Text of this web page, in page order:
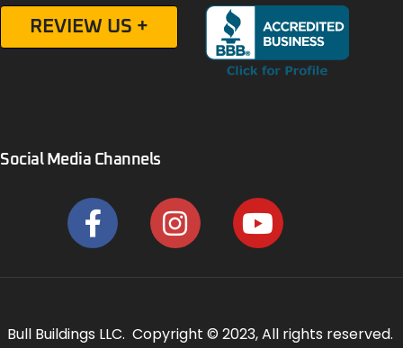
REVIEW US +
Social Media Channels
Bull Buildings LLC. Copyright © 2023, All rights reserved.